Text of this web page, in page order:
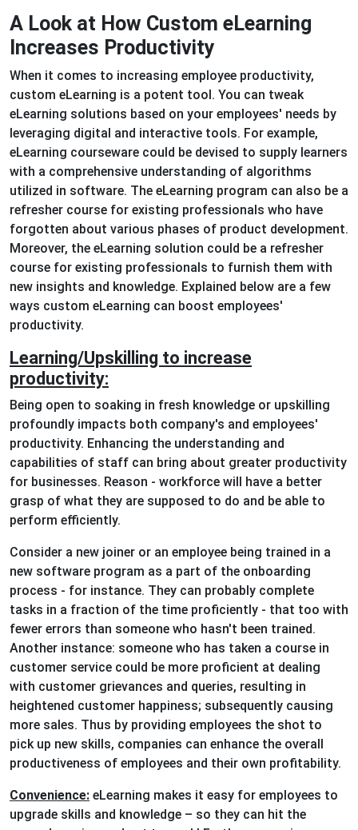
A Look at How Custom eLearning
Increases Productivity
When it comes to increasing employee productivity,
custom eLearning is a potent tool. You can tweak
eLearning solutions based on your employees' needs by
leveraging digital and interactive tools. For example,
eLearning courseware could be devised to supply learners
with a comprehensive understanding of algorithms
utilized in software. The eLearning program can also be a
refresher course for existing professionals who have
forgotten about various phases of product development.
Moreover, the eLearning solution could be a refresher
course for existing professionals to furnish them with
new insights and knowledge. Explained below are a few
ways custom eLearning can boost employees'
productivity.
Learning/Upskilling to increase
productivity:
Being open to soaking in fresh knowledge or upskilling
profoundly impacts both company's and employees'
productivity. Enhancing the understanding and
capabilities of staff can bring about greater productivity
for businesses. Reason - workforce will have a better
grasp of what they are supposed to do and be able to
perform efficiently.
Consider a new joiner or an employee being trained in a
new software program as a part of the onboarding
process - for instance. They can probably complete
tasks in a fraction of the time proficiently - that too with
fewer errors than someone who hasn't been trained.
Another instance: someone who has taken a course in
customer service could be more proficient at dealing
with customer grievances and queries, resulting in
heightened customer happiness; subsequently causing
more sales. Thus by providing employees the shot to
pick up new skills, companies can enhance the overall
productiveness of employees and their own profitability.
Convenience: eLearning makes it easy for employees to
upgrade skills and knowledge – so they can hit the